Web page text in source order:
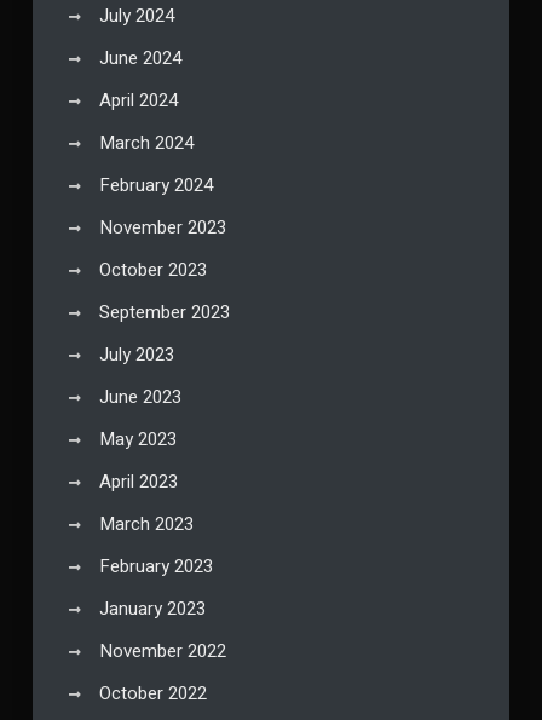
July 2024
June 2024
April 2024
March 2024
February 2024
November 2023
October 2023
September 2023
July 2023
June 2023
May 2023
April 2023
March 2023
February 2023
January 2023
November 2022
October 2022